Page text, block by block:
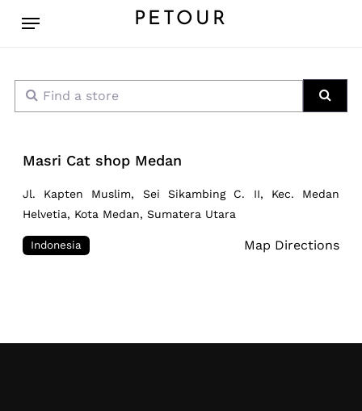
PETOUR
Menu
Find a store
Masri Cat shop Medan
Jl. Kapten Muslim, Sei Sikambing C. II, Kec. Medan
Helvetia, Kota Medan, Sumatera Utara
Indonesia Map Directions